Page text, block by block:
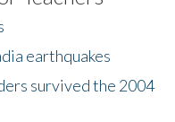
earthquakes
survived the 2004